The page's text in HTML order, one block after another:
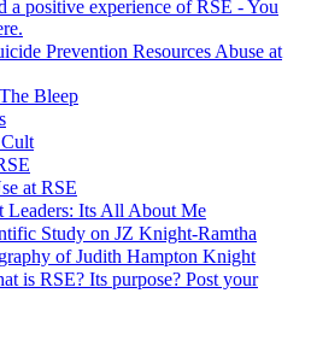
positive experience of RSE - You
Prevention Resources Abuse at
Bleep
at RSE
Its All About Me
Study on JZ Knight-Ramtha
of Judith Hampton Knight
is RSE? Its purpose? Post your